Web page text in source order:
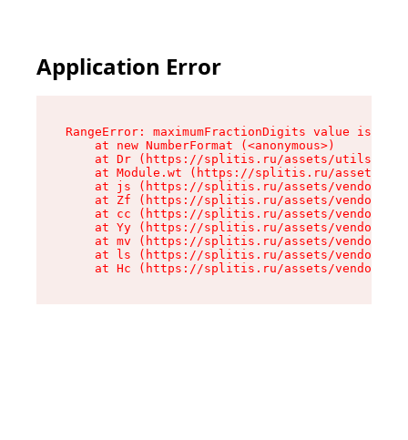
Application Error
RangeError: maximumFractionDigits value is
    at new NumberFormat (<anonymous>)
at Dr (https://splitis.ru/assets/utils-
at Module.wt (https://splitis.ru/assets/
at js (https://splitis.ru/assets/vendor-
at Zf (https://splitis.ru/assets/vendor-
at cc (https://splitis.ru/assets/vendor-
at Yy (https://splitis.ru/assets/vendor-
at mv (https://splitis.ru/assets/vendor-
at ls (https://splitis.ru/assets/vendor-
at Hc (https://splitis.ru/assets/vendor-